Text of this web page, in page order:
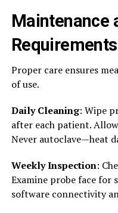
Maintenance
Requirements
Proper care ensures
of use.
Daily Cleaning: Wipe
after each patient.
Never autoclave—heat
Weekly Inspection:
Examine probe face for
software connectivity